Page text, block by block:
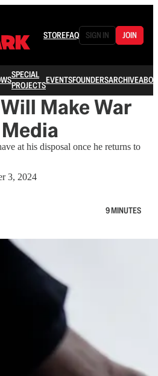
STOREFAQ SIGN IN JOIN
SPECIAL
PROJECTSEVENTSFOUNDERSARCHIVE
Make War
at his disposal once he returns to
3, 2024
9 MINUTES